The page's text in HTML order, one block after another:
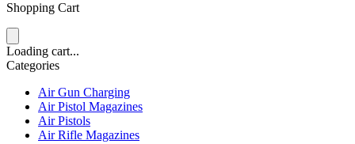
Shopping Cart
Loading cart...
Categories
Air Gun Charging
Air Pistol Magazines
Air Pistols
Air Rifle Magazines